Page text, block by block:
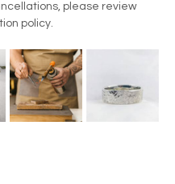
please review
policy.